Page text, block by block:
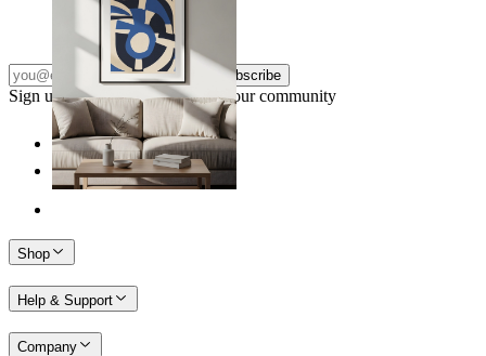
149 kr
Subscribe
Sign up to our newsletter & join our community
Shop
Help & Support
Company